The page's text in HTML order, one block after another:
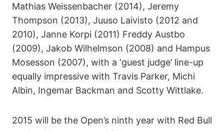
Mathias Weissenbacher (2014), Jeremy
Thompson (2013), Juuso Laivisto (2012 and
2010), Janne Korpi (2011) Freddy Austbo
(2009), Jakob Wilhelmson (2008) and Hampus
Mosesson (2007), with a ‘guest judge’ line-up
equally impressive with Travis Parker, Michi
Albin, Ingemar Backman and Scotty Wittlake.
2015 will be the Open’s ninth year with Red Bull